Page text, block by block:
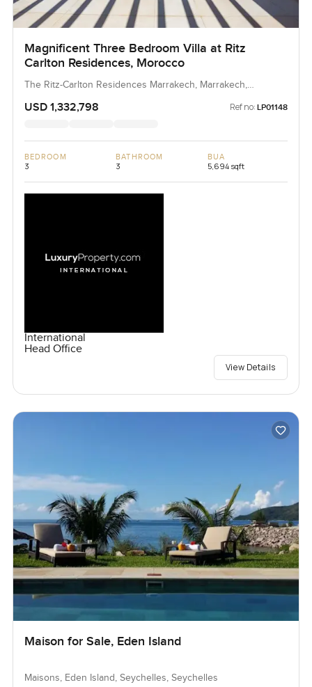
Magnificent Three Bedroom Villa at Ritz
Carlton Residences, Morocco
The Ritz-Carlton Residences Marrakech, Marrakech,
USD 1,332,798 Ref no: LP01148
BEDROOM
3
BATHROOM
3
BUA
5,694 sqft
International
Head Office
View Details
Maison for Sale, Eden Island
Maisons, Eden Island, Seychelles, Seychelles